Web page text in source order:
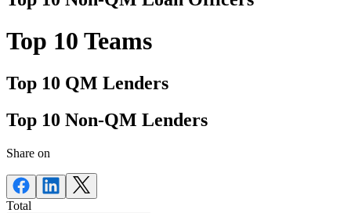
Top 10 Teams
Top 10 QM Lenders
Top 10 Non-QM Lenders
Share on
Total